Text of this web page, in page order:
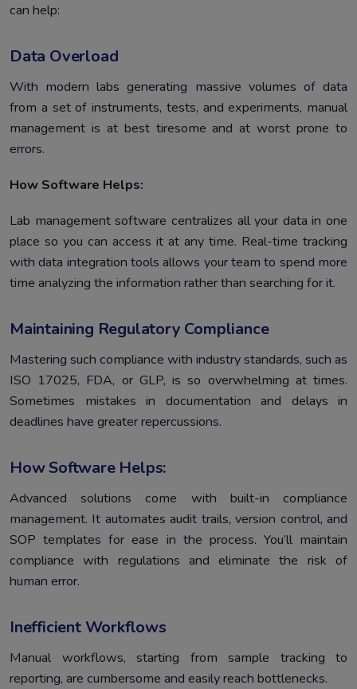
can help:
Data Overload
With modern labs generating massive volumes of data
from a set of instruments, tests, and experiments, manual
management is at best tiresome and at worst prone to
errors.
How Software Helps:
Lab management software centralizes all your data in one
place so you can access it at any time. Real-time tracking
with data integration tools allows your team to spend more
time analyzing the information rather than searching for it.
Maintaining Regulatory Compliance
Mastering such compliance with industry standards, such as
ISO 17025, FDA, or GLP, is so overwhelming at times.
Sometimes mistakes in documentation and delays in
deadlines have greater repercussions.
How Software Helps:
Advanced solutions come with built-in compliance
management. It automates audit trails, version control, and
SOP templates for ease in the process. You’ll maintain
compliance with regulations and eliminate the risk of
human error.
Inefficient Workflows
Manual workflows, starting from sample tracking to
reporting, are cumbersome and easily reach bottlenecks.